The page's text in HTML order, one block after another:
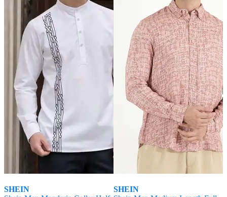
SHEIN
SHEIN